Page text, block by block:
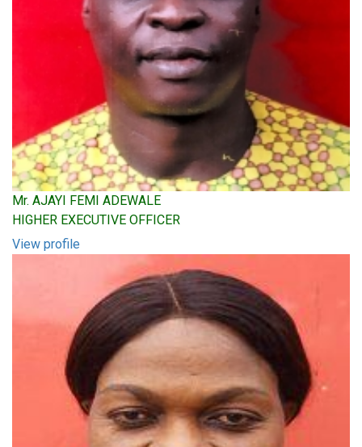
Mr. AJAYI FEMI ADEWALE
HIGHER EXECUTIVE OFFICER
View profile